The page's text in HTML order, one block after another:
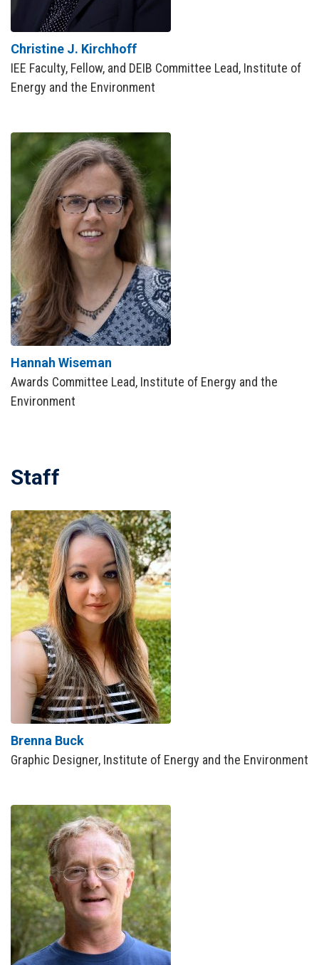
Christine J. Kirchhoff
IEE Faculty, Fellow, and DEIB Committee Lead, Institute of
Energy and the Environment
Hannah Wiseman
Awards Committee Lead, Institute of Energy and the
Environment
Staff
Brenna Buck
Graphic Designer, Institute of Energy and the Environment